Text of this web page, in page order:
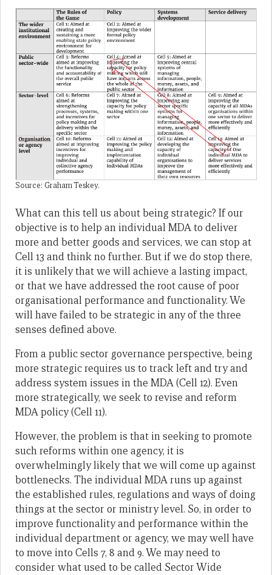
Source: Graham Teskey.
What can this tell us about being strategic? If our
objective is to help an individual MDA to deliver
more and better goods and services, we can stop at
Cell 13 and think no further. But if we do stop there,
it is unlikely that we will achieve a lasting impact,
or that we have addressed the root cause of poor
organisational performance and functionality. We
will have failed to be strategic in any of the three
senses defined above.
From a public sector governance perspective, being
more strategic requires us to track left and try and
address system issues in the MDA (Cell 12). Even
more strategically, we seek to revise and reform
MDA policy (Cell 11).
However, the problem is that in seeking to promote
such reforms within one agency, it is
overwhelmingly likely that we will come up against
bottlenecks. The individual MDA runs up against
the established rules, regulations and ways of doing
things at the sector or ministry level. So, in order to
improve functionality and performance within the
individual department or agency, we may well have
to move into Cells 7, 8 and 9. We may need to
consider what used to be called Sector Wide